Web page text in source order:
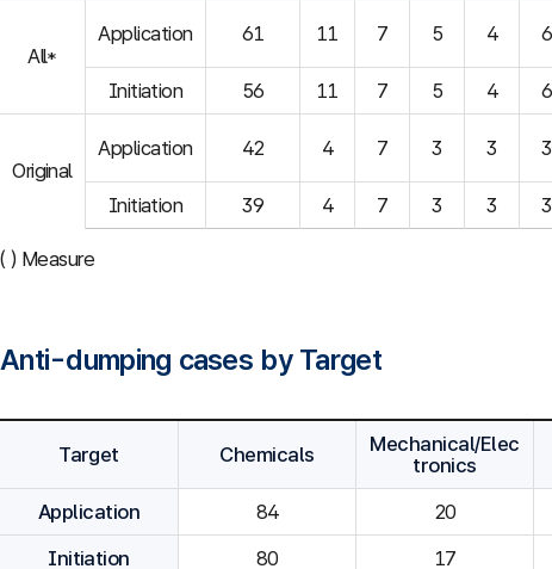
All*
Application 61 11 7 5 4 6
Initiation 56 11 7 5 4 6
Original
Application 42 4 7 3 3 3
Initiation 39 4 7 3 3 3
( ) Measure
Anti-dumping cases by Target
Target Chemicals
Mechanical/Elec
tronics
Application 84 20
Initiation
80